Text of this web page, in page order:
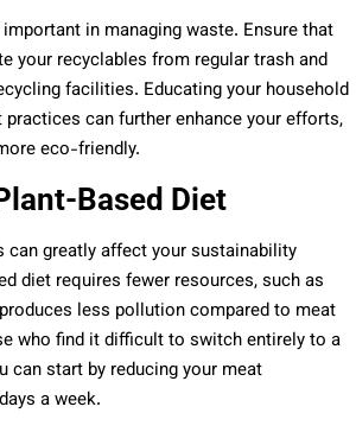
in managing waste. Ensure that
your recyclables from regular trash and
facilities. Educating your household
can further enhance your efforts,
eco-friendly.
Based Diet
can greatly affect your sustainability
diet requires fewer resources, such as
less pollution compared to meat
who find it difficult to switch entirely to a
can start by reducing your meat
a week.